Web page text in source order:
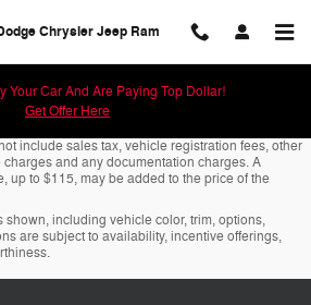
Chrysler Jeep Ram
Your Car And Are Paying Top Dollar!
Get Offer Here
include sales tax, vehicle registration fees, other
and any documentation charges. A
up to $115, may be added to the price of the
shown, including vehicle color, trim, options,
are subject to availability, incentive offerings,